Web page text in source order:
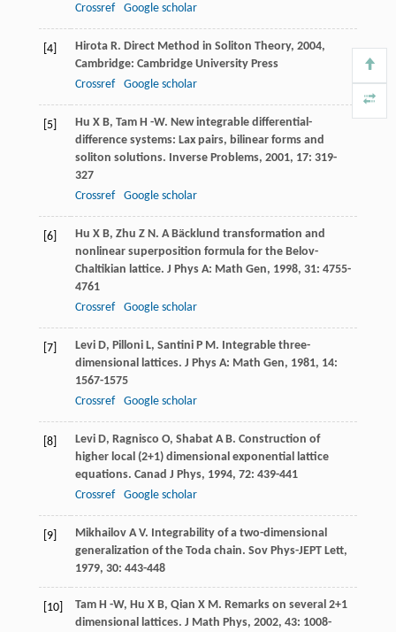
Crossref
Google scholar
[4] Hirota R. Direct Method in Soliton Theory, 2004,
Cambridge: Cambridge University Press
Crossref
Google scholar
[5] Hu X B, Tam H -W. New integrable differential-
difference systems: Lax pairs, bilinear forms and
soliton solutions. Inverse Problems, 2001, 17: 319-
327
Crossref
Google scholar
[6] Hu X B, Zhu Z N . A Bäcklund transformation and
nonlinear superposition formula for the Belov-
Chaltikian lattice. J Phys A: Math Gen, 1998, 31: 4755-
4761
Crossref
Google scholar
[7] Levi D, Pilloni L, Santini P M . Integrable three-
dimensional lattices. J Phys A: Math Gen, 1981, 14:
1567-1575
Crossref
Google scholar
[8] Levi D, Ragnisco O, Shabat A B. Construction of
higher local (2+1) dimensional exponential lattice
equations. Canad J Phys, 1994, 72: 439-441
Crossref
Google scholar
[9] Mikhailov A V. Integrability of a two-dimensional
generalization of the Toda chain. Sov Phys-JEPT Lett,
1979, 30: 443-448
[10] Tam H -W, Hu X B, Qian X M . Remarks on several 2+1
dimensional lattices. J Math Phys, 2002, 43: 1008-